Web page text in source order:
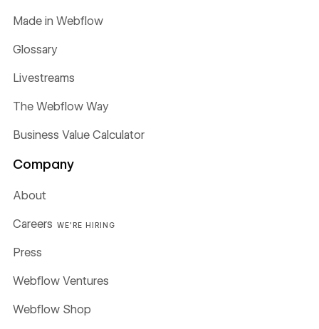
Made in Webflow
Glossary
Livestreams
The Webflow Way
Business Value Calculator
Company
About
Careers WE'RE HIRING
Press
Webflow Ventures
Webflow Shop